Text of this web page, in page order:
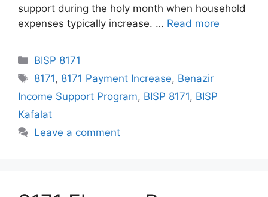
support during the holy month when household
expenses typically increase. … Read more
Categories
BISP 8171
Tags
8171, 8171 Payment Increase, Benazir
Income Support Program, BISP 8171, BISP
Kafalat
Leave a comment